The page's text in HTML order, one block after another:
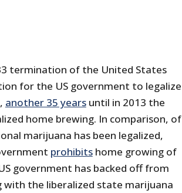
termination of the United States
for the US government to legalize
another 35 yearsuntil in 2013 the
home brewing. In comparison, of
marijuana has been legalized,
prohibitshome growing of
government has backed off from
with the liberalized state marijuana